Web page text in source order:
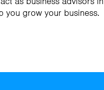
you grow your business.